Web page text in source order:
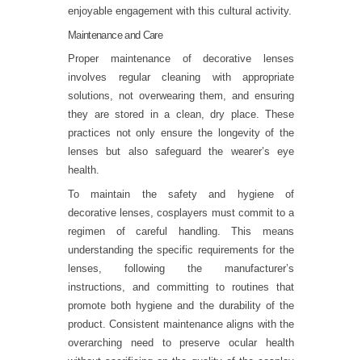
enjoyable engagement with this cultural activity.
Maintenance and Care
Proper maintenance of decorative lenses
involves regular cleaning with appropriate
solutions, not overwearing them, and ensuring
they are stored in a clean, dry place. These
practices not only ensure the longevity of the
lenses but also safeguard the wearer’s eye
health.
To maintain the safety and hygiene of
decorative lenses, cosplayers must commit to a
regimen of careful handling. This means
understanding the specific requirements for the
lenses, following the manufacturer’s
instructions, and committing to routines that
promote both hygiene and the durability of the
product. Consistent maintenance aligns with the
overarching need to preserve ocular health